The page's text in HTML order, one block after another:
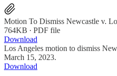
Motion To Dismiss Newcastle v.
764KB ∙ PDF file
Download
Los Angeles motion to dismiss
March 15, 2023.
Download